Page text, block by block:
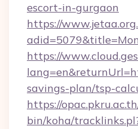
escort-in-gurgaon
https://
https://
savings-plan/tsp-
https://
bin/koha/